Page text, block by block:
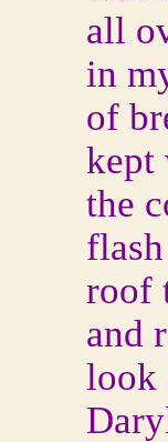
all
in
of
kept
the
roof
and
look